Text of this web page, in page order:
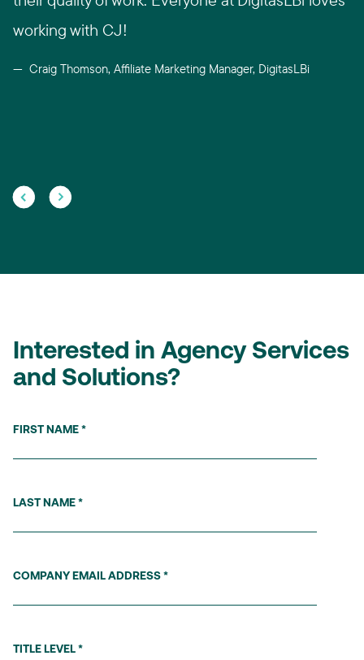
working with CJ!
Craig Thomson, Affiliate Marketing Manager, DigitasLBi
Interested in Agency Services
and Solutions?